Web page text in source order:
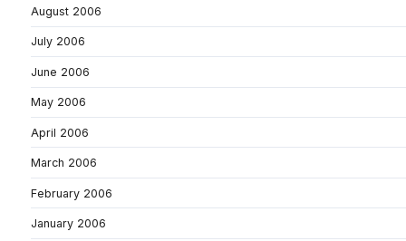
August 2006
July 2006
June 2006
May 2006
April 2006
March 2006
February 2006
January 2006